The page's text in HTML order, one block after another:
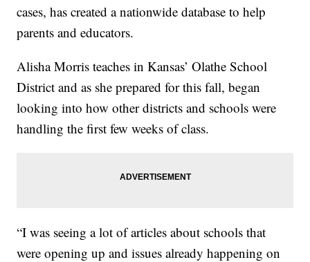
cases, has created a nationwide database to help
parents and educators.
Alisha Morris teaches in Kansas’ Olathe School
District and as she prepared for this fall, began
looking into how other districts and schools were
handling the first few weeks of class.
“I was seeing a lot of articles about schools that
were opening up and issues already happening on